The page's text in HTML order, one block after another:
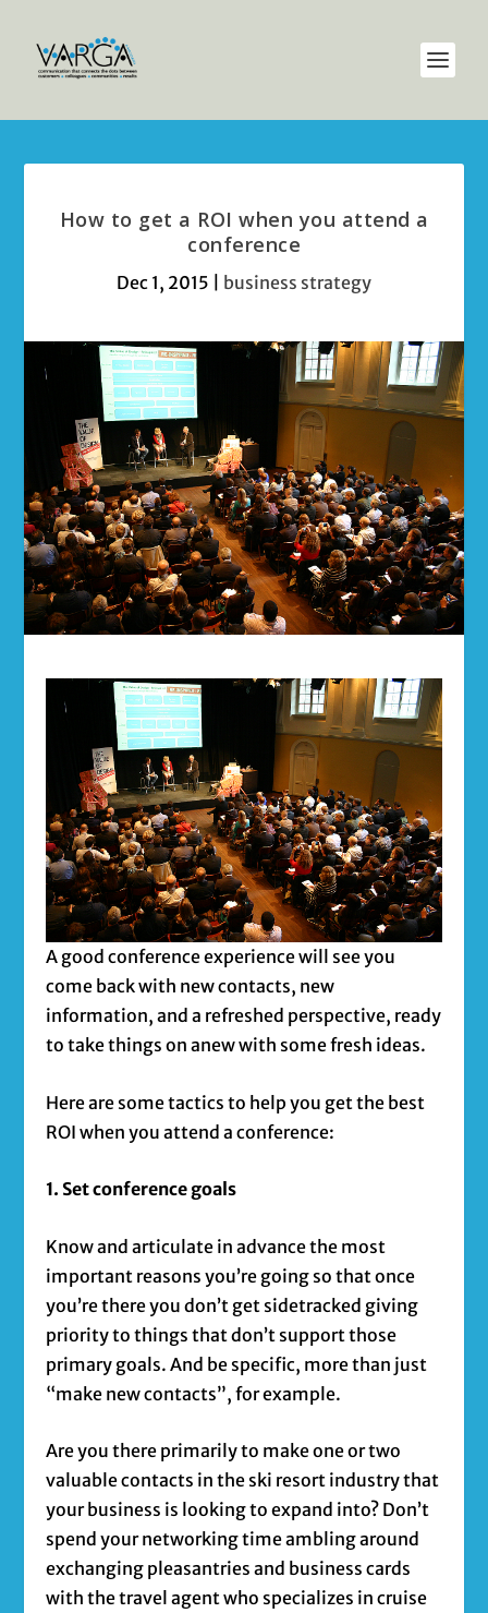
How to get a ROI when you attend a
conference
Dec 1, 2015 business strategy
A good conference experience will see you
come back with new contacts, new
information, and a refreshed perspective, ready
to take things on anew with some fresh ideas.
Here are some tactics to help you get the best
ROI when you attend a conference:
1. Set conference goals
Know and articulate in advance the most
important reasons you’re going so that once
you’re there you don’t get sidetracked giving
priority to things that don’t support those
primary goals. And be specific, more than just
“make new contacts”, for example.
Are you there primarily to make one or two
valuable contacts in the ski resort industry that
your business is looking to expand into? Don’t
spend your networking time ambling around
exchanging pleasantries and business cards
with the travel agent who specializes in cruise